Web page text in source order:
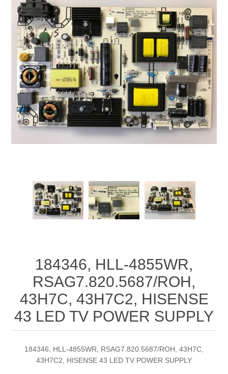
184346, HLL-4855WR,
RSAG7.820.5687/ROH,
43H7C, 43H7C2, HISENSE
43 LED TV POWER SUPPLY
184346, HLL-4855WR, RSAG7.820.5687/ROH, 43H7C,
43H7C2, HISENSE 43 LED TV POWER SUPPLY